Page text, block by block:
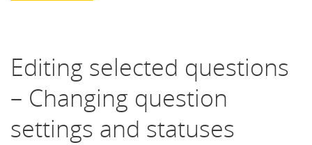
Editing selected questions
– Changing question
settings and statuses